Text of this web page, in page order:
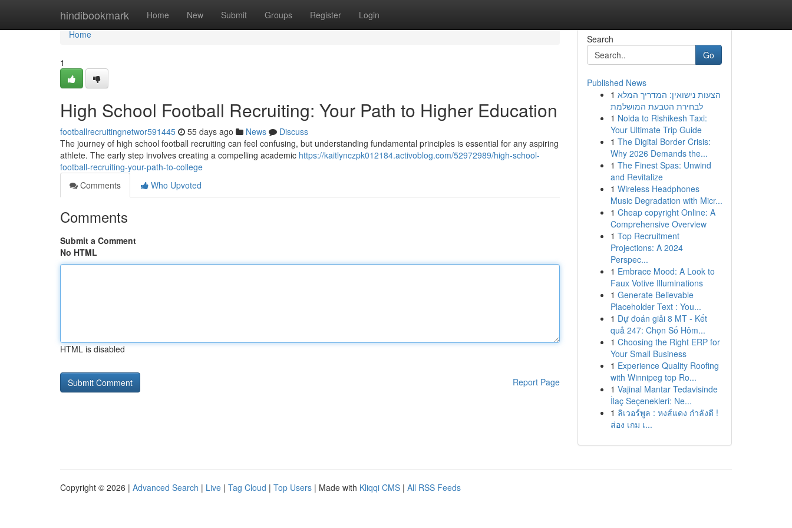
hindibookmark Home New Submit Groups Register Login
Home
Home
1
High School Football Recruiting: Your Path to Higher Education
footballrecruitingnetwor591445 55 days ago News
Discuss
The journey of high school football recruiting can feel confusing, but understanding fundamental principles is essential for any aspiring
athlete. The early step involves creating a compelling academic https://kaitlynczpk012184.activoblog.com/52972989/high-school-
football-recruiting-your-path-to-college
Comments
Who Upvoted
Comments
Submit a Comment
No HTML
HTML is disabled
Report Page
Search
Go
Published News
1 הצעות נישואין: המדריך המלא
לבחירת הטבעת המושלמת
1 Noida to Rishikesh Taxi:
Your Ultimate Trip Guide
1 The Digital Border Crisis:
Why 2026 Demands the...
1 The Finest Spas: Unwind
and Revitalize
1 Wireless Headphones
Music Degradation with Micr...
1 Cheap copyright Online: A
Comprehensive Overview
1 Top Recruitment
Projections: A 2024
Perspec...
1 Embrace Mood: A Look to
Faux Votive Illuminations
1 Generate Believable
Placeholder Text : You...
1 Dự đoán giải 8 MT - Kết
quả 247: Chọn Số Hôm...
1 Choosing the Right ERP for
Your Small Business
1 Experience Quality Roofing
with Winnipeg top Ro...
1 Vajinal Mantar Tedavisinde
İlaç Seçenekleri: Ne...
1 ลิเวอร์พูล : หงส์แดง กำลังดี !
ส่อง เกม เ...
Copyright © 2026 | Advanced Search | Live | Tag Cloud | Top Users | Made with Kliqqi CMS | All RSS Feeds